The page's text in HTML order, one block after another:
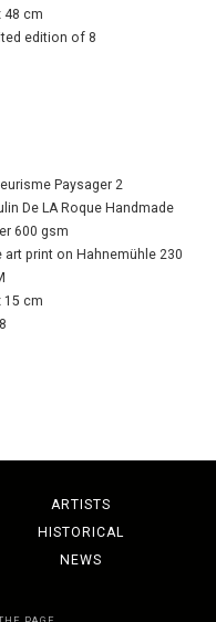
48 cm
edition of 8
Paysager 2
De LA Roque Handmade
600 gsm
art print on Hahnemühle 230
15 cm
ARTISTS
HISTORICAL
NEWS